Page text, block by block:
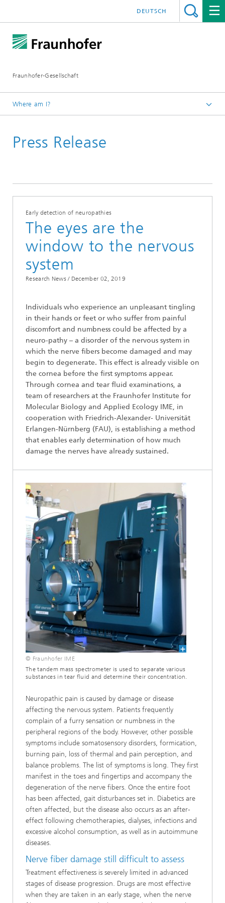
Fraunhofer-Gesellschaft
DEUTSCH
Where am I?
Press Release
Early detection of neuropathies
The eyes are the
window to the nervous
system
Research News / December 02, 2019
Individuals who experience an unpleasant tingling
in their hands or feet or who suffer from painful
discomfort and numbness could be affected by a
neuro-pathy – a disorder of the nervous system in
which the nerve fibers become damaged and may
begin to degenerate. This effect is already visible on
the cornea before the first symptoms appear.
Through cornea and tear fluid examinations, a
team of researchers at the Fraunhofer Institute for
Molecular Biology and Applied Ecology IME, in
cooperation with Friedrich-Alexander- Universität
Erlangen-Nürnberg (FAU), is establishing a method
that enables early determination of how much
damage the nerves have already sustained.
© Fraunhofer IME
The tandem mass spectrometer is used to separate various
substances in tear fluid and determine their concentration.
Neuropathic pain is caused by damage or disease
affecting the nervous system. Patients frequently
complain of a furry sensation or numbness in the
peripheral regions of the body. However, other possible
symptoms include somatosensory disorders, formication,
burning pain, loss of thermal and pain perception, and
balance problems. The list of symptoms is long. They first
manifest in the toes and fingertips and accompany the
degeneration of the nerve fibers. Once the entire foot
has been affected, gait disturbances set in. Diabetics are
often affected, but the disease also occurs as an after-
effect following chemotherapies, dialyses, infections and
excessive alcohol consumption, as well as in autoimmune
diseases.
Nerve fiber damage still difficult to assess
Treatment effectiveness is severely limited in advanced
stages of disease progression. Drugs are most effective
when they are taken in an early stage, when the nerve